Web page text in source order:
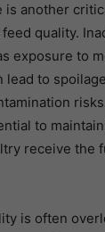
is another
quality.
exposure to
lead to
to
receive the
is often